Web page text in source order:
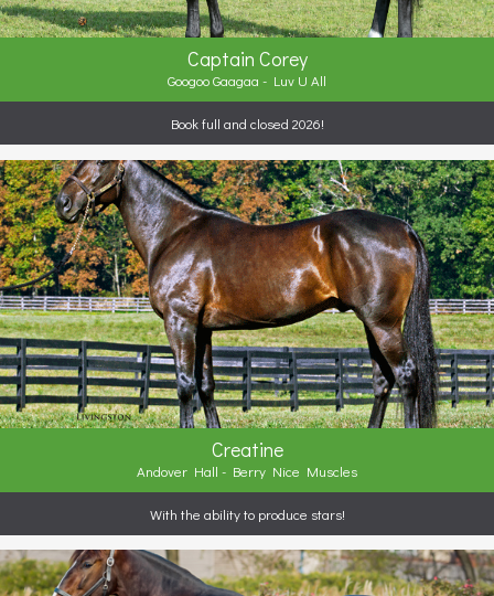
Captain Corey
Googoo Gaagaa - Luv U All
Book full and closed 2026!
Creatine
Andover Hall - Berry Nice Muscles
With the ability to produce stars!